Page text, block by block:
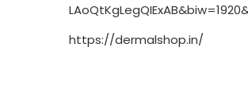
https://dermalshop.in/